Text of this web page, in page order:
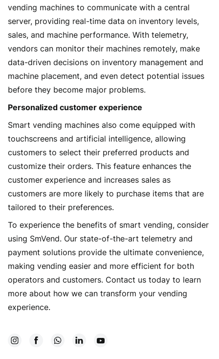
vending machines to communicate with a central
server, providing real-time data on inventory levels,
sales, and machine performance. With telemetry,
vendors can monitor their machines remotely, make
data-driven decisions on inventory management and
machine placement, and even detect potential issues
before they become major problems.
Personalized customer experience
Smart vending machines also come equipped with
touchscreens and artificial intelligence, allowing
customers to select their preferred products and
customize their orders. This feature enhances the
customer experience and increases sales as
customers are more likely to purchase items that are
tailored to their preferences.
To experience the benefits of smart vending, consider
using SmVend. Our state-of-the-art telemetry and
payment solutions provide the ultimate convenience,
making vending easier and more efficient for both
operators and customers. Contact us today to learn
more about how we can transform your vending
experience.